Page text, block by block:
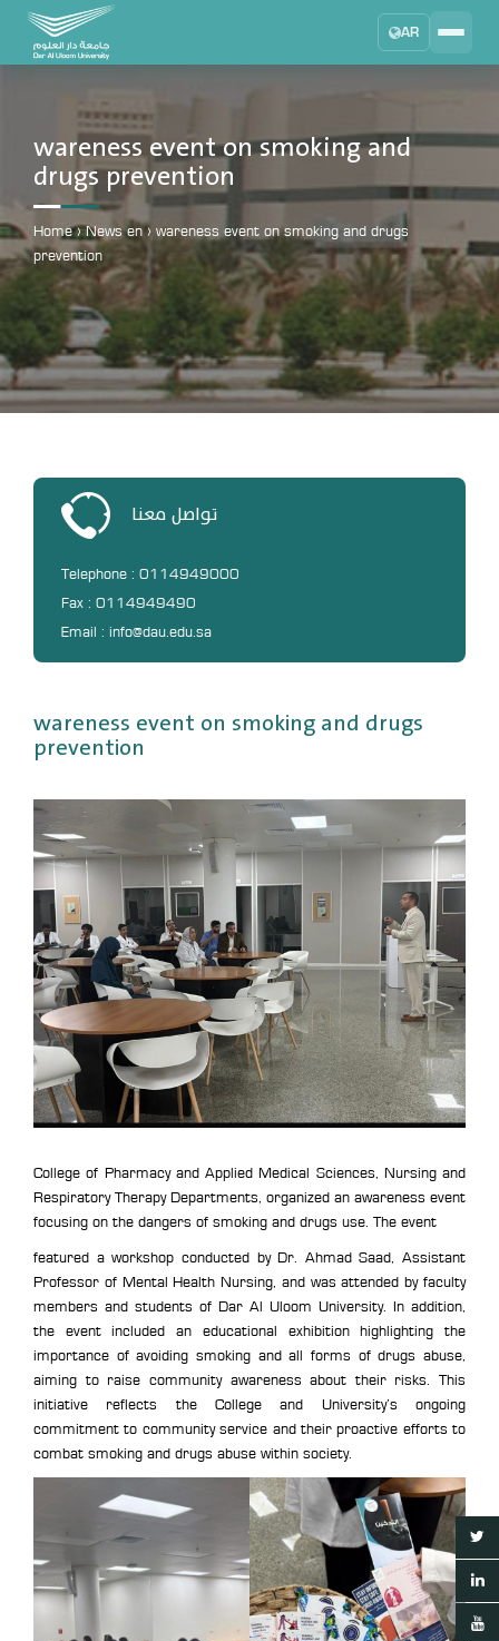
AR
DAU University
Learning Management System
Student Information System
MTSIS
Human Resource Management
MYHRM
Administrator Communication System
MYACS
DL
MYAES
wareness event on smoking and
drugs prevention
Home › News en › wareness event on smoking and drugs
prevention
تواصل معنا
Telephone : 0114949000
Fax : 0114949490
Email : info@dau.edu.sa
wareness event on smoking and drugs
prevention
College of Pharmacy and Applied Medical Sciences, Nursing and
Respiratory Therapy Departments, organized an awareness event
focusing on the dangers of smoking and drugs use. The event
featured a workshop conducted by Dr. Ahmad Saad, Assistant
Professor of Mental Health Nursing, and was attended by faculty
members and students of Dar Al Uloom University. In addition,
the event included an educational exhibition highlighting the
importance of avoiding smoking and all forms of drugs abuse,
aiming to raise community awareness about their risks. This
initiative reflects the College and University’s ongoing
commitment to community service and their proactive efforts to
combat smoking and drugs abuse within society.